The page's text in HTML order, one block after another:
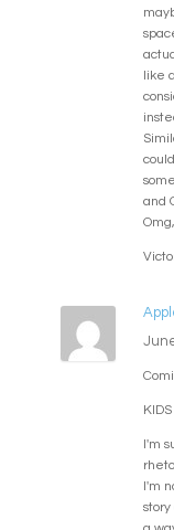
like
and
I'm
I'm